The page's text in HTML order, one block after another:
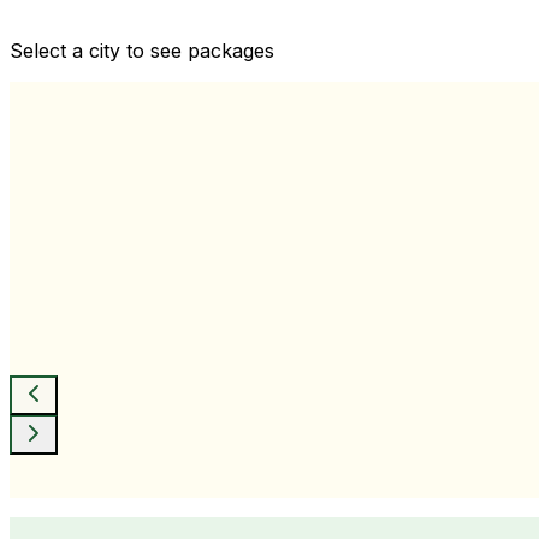
View All
Select a city to see packages